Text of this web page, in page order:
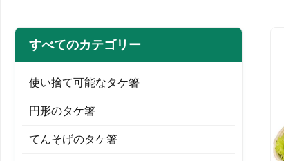
すべてのカテゴリー
使い捨て可能なタケ箸
円形のタケ箸
てんそげのタケ箸